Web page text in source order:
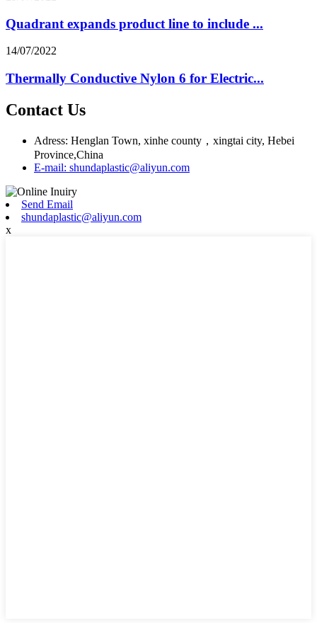
Quadrant expands product line to include ...
14/07/2022
Thermally Conductive Nylon 6 for Electric...
Contact Us
Adress: Henglan Town, xinhe county，xingtai city, Hebei
Province,China
E-mail: shundaplastic@aliyun.com
Send Email
shundaplastic@aliyun.com
x